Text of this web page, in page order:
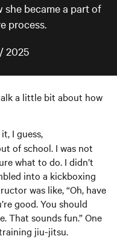
she became a part of
process.
2025
a little bit about how
I guess,
of school. I was not
what to do. I didn’t
into a kickboxing
was like, “Oh, have
good. You should
That sounds fun.” One
jiu-jitsu.